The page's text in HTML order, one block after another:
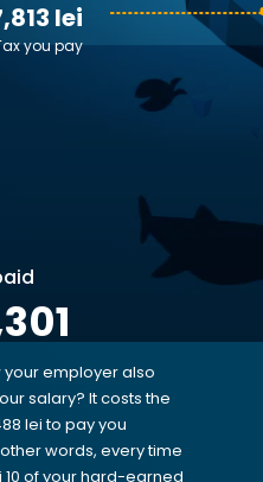
lei
you pay
your employer also
salary? It costs the
lei to pay you
other words, every time
10 of your hard-earned